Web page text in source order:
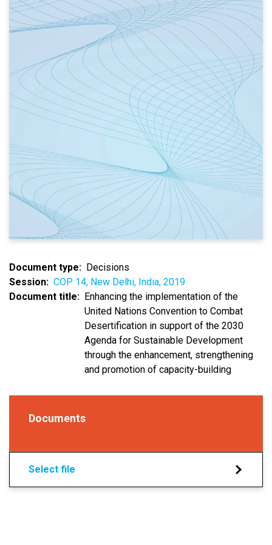
Document type
Decisions
Session
COP 14, New Delhi, India, 2019
Document title
Enhancing the implementation of the
United Nations Convention to Combat
Desertification in support of the 2030
Agenda for Sustainable Development
through the enhancement, strengthening
and promotion of capacity-building
Documents
Select file